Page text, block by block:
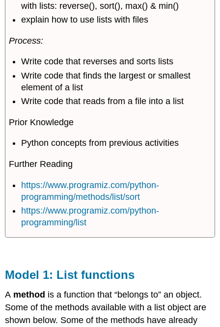
with lists: reverse(), sort(), max() & min()
explain how to use lists with files
Process:
Write code that reverses and sorts lists
Write code that finds the largest or smallest
element of a list
Write code that reads from a file into a list
Prior Knowledge
Python concepts from previous activities
Further Reading
https://www.programiz.com/python-
programming/methods/list/sort
https://www.programiz.com/python-
programming/list
Model 1: List functions
A method is a function that “belongs to” an object.
Some of the methods available with a list object are
shown below. Some of the methods have already